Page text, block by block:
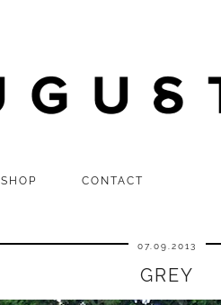
SHOP CONTACT
07.09.2013
GREY